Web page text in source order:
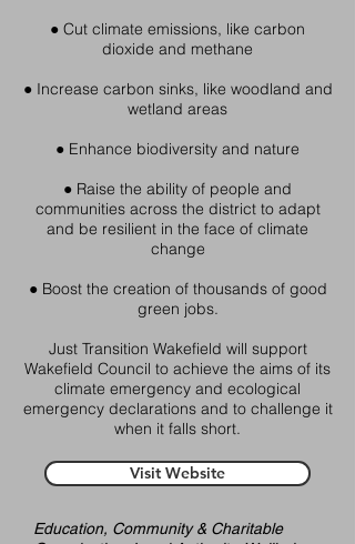
● Cut climate emissions, like carbon
dioxide and methane
● Increase carbon sinks, like woodland and
wetland areas
● Enhance biodiversity and nature
● Raise the ability of people and
communities across the district to adapt
and be resilient in the face of climate
change
● Boost the creation of thousands of good
green jobs.
Just Transition Wakefield will support
Wakefield Council to achieve the aims of its
climate emergency and ecological
emergency declarations and to challenge it
when it falls short.
Visit Website
Education, Community & Charitable